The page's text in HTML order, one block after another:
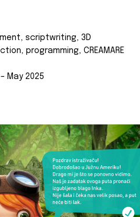
scriptwriting, 3D
programming, CREAMARE
May 2025